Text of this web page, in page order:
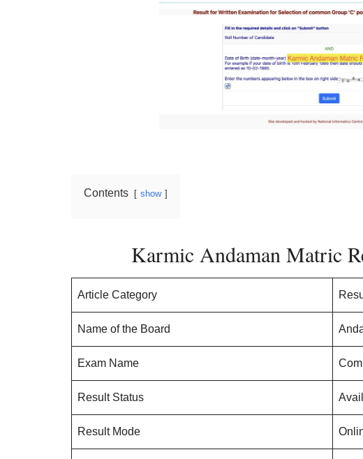
Contents show
Karmic Andaman Matric
Article Category
Name of the Board
Exam Name
Result Status
Result Mode